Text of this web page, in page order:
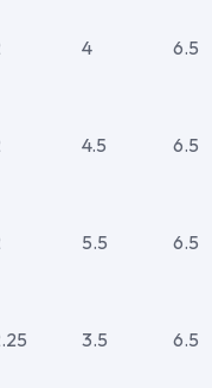
4 6.5
4.5 6.5
5.5 6.5
3.5 6.5